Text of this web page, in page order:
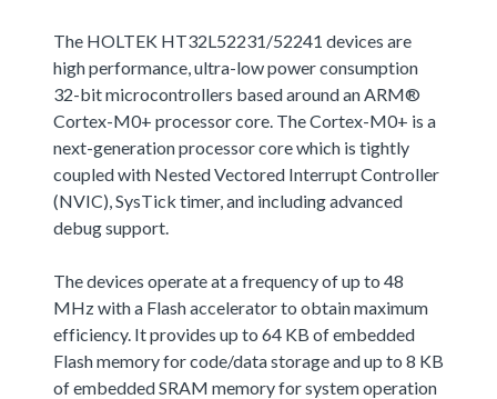
The HOLTEK HT32L52231/52241 devices are
high performance, ultra-low power consumption
32-bit microcontrollers based around an ARM®
Cortex-M0+ processor core. The Cortex-M0+ is a
next-generation processor core which is tightly
coupled with Nested Vectored Interrupt Controller
(NVIC), SysTick timer, and including advanced
debug support.
The devices operate at a frequency of up to 48
MHz with a Flash accelerator to obtain maximum
efficiency. It provides up to 64 KB of embedded
Flash memory for code/data storage and up to 8 KB
of embedded SRAM memory for system operation